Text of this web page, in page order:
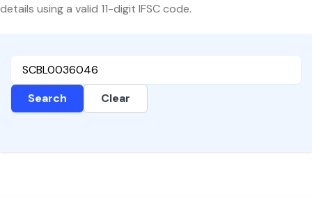
details using a valid 11-digit IFSC code.
Search Clear